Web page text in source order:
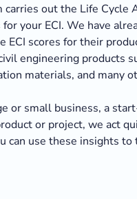
carries out the Life Cycle
your ECI. We have
ECI scores for their
engineering products
materials, and many
or small business, a
or project, we act
can use these insights